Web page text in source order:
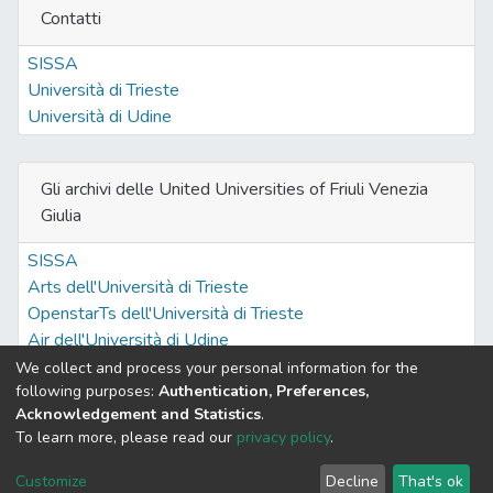
Contatti
SISSA
Università di Trieste
Università di Udine
Gli archivi delle United Universities of Friuli Venezia
Giulia
SISSA
Arts dell'Università di Trieste
OpenstarTs dell'Università di Trieste
Air dell'Università di Udine
Built withDSpace-CRIS software
optimized by
Cookie
End User
Send
We collect and process your personal information for the
following purposes: Authentication, Preferences,
Acknowledgement and Statistics.
To learn more, please read our privacy policy.
Customize Decline That's ok